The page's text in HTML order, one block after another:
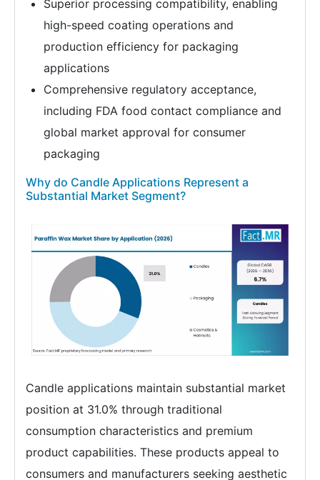
Superior processing compatibility, enabling
high-speed coating operations and
production efficiency for packaging
applications
Comprehensive regulatory acceptance,
including FDA food contact compliance and
global market approval for consumer
packaging
Why do Candle Applications Represent a
Substantial Market Segment?
Candle applications maintain substantial market
position at 31.0% through traditional
consumption characteristics and premium
product capabilities. These products appeal to
consumers and manufacturers seeking aesthetic